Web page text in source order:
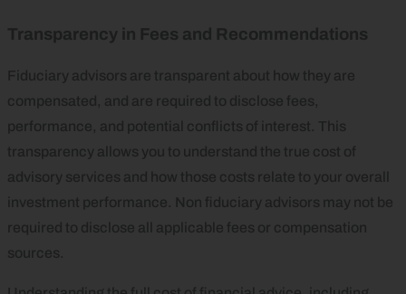
Transparency in Fees and Recommendations
Fiduciary advisors are transparent about how they are
compensated, and are required to disclose fees,
performance, and potential conflicts of interest. This
transparency allows you to understand the true cost of
advisory services and how those costs relate to your overall
investment performance. Non fiduciary advisors may not be
required to disclose all applicable fees or compensation
sources.